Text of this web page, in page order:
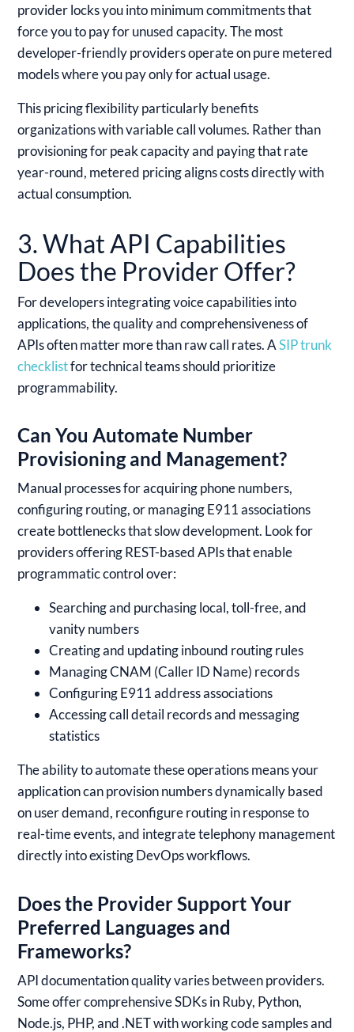
provider locks you into minimum commitments that
force you to pay for unused capacity. The most
developer-friendly providers operate on pure metered
models where you pay only for actual usage.
This pricing flexibility particularly benefits
organizations with variable call volumes. Rather than
provisioning for peak capacity and paying that rate
year-round, metered pricing aligns costs directly with
actual consumption.
3. What API Capabilities
Does the Provider Offer?
For developers integrating voice capabilities into
applications, the quality and comprehensiveness of
APIs often matter more than raw call rates. ASIP trunk
checklistfor technical teams should prioritize
programmability.
Can You Automate Number
Provisioning and Management?
Manual processes for acquiring phone numbers,
configuring routing, or managing E911 associations
create bottlenecks that slow development. Look for
providers offering REST-based APIs that enable
programmatic control over:
Searching and purchasing local, toll-free, and
vanity numbers
Creating and updating inbound routing rules
Managing CNAM (Caller ID Name) records
Configuring E911 address associations
Accessing call detail records and messaging
statistics
The ability to automate these operations means your
application can provision numbers dynamically based
on user demand, reconfigure routing in response to
real-time events, and integrate telephony management
directly into existing DevOps workflows.
Does the Provider Support Your
Preferred Languages and
Frameworks?
API documentation quality varies between providers.
Some offer comprehensive SDKs in Ruby, Python,
Node.js, PHP, and .NET with working code samples and